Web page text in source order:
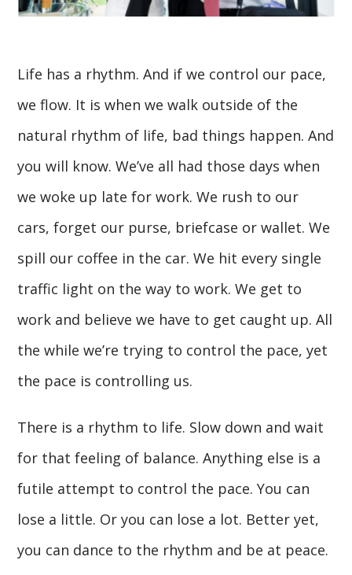
Life has a rhythm. And if we control our pace,
we flow. It is when we walk outside of the
natural rhythm of life, bad things happen. And
you will know. We’ve all had those days when
we woke up late for work. We rush to our
cars, forget our purse, briefcase or wallet. We
spill our coffee in the car. We hit every single
traffic light on the way to work. We get to
work and believe we have to get caught up. All
the while we’re trying to control the pace, yet
the pace is controlling us.
There is a rhythm to life. Slow down and wait
for that feeling of balance. Anything else is a
futile attempt to control the pace. You can
lose a little. Or you can lose a lot. Better yet,
you can dance to the rhythm and be at peace.